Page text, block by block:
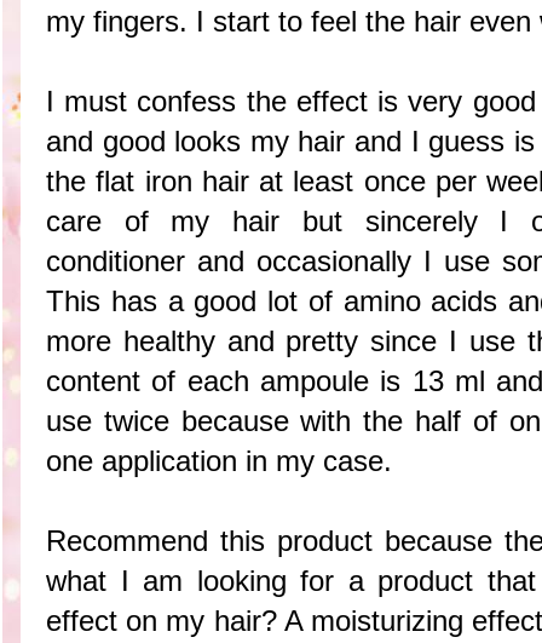
my fingers. I start to feel the hair
I must confess the effect is very
and good looks my hair and I guess
the flat iron hair at least once per
care of my hair but sincerely I
conditioner and occasionally I use
This has a good lot of amino acids
more healthy and pretty since I use
content of each ampoule is 13 ml
use twice because with the half of
one application in my case.
Recommend this product because
what I am looking for a product
effect on my hair? A moisturizing